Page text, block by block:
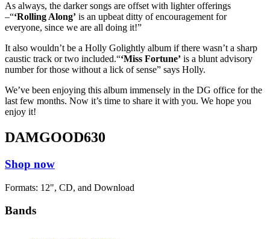
As always, the darker songs are offset with lighter offerings
–“‘Rolling Along’ is an upbeat ditty of encouragement for
everyone, since we are all doing it!”
It also wouldn’t be a Holly Golightly album if there wasn’t a sharp
caustic track or two included.“‘Miss Fortune’ is a blunt advisory
number for those without a lick of sense” says Holly.
We’ve been enjoying this album immensely in the DG office for the
last few months. Now it’s time to share it with you. We hope you
enjoy it!
DAMGOOD630
Shop now
Formats: 12", CD, and Download
Bands